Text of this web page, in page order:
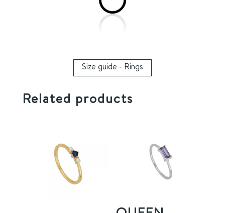
Size guide - Rings
Related products